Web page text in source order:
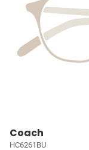
Coach
HC6261BU